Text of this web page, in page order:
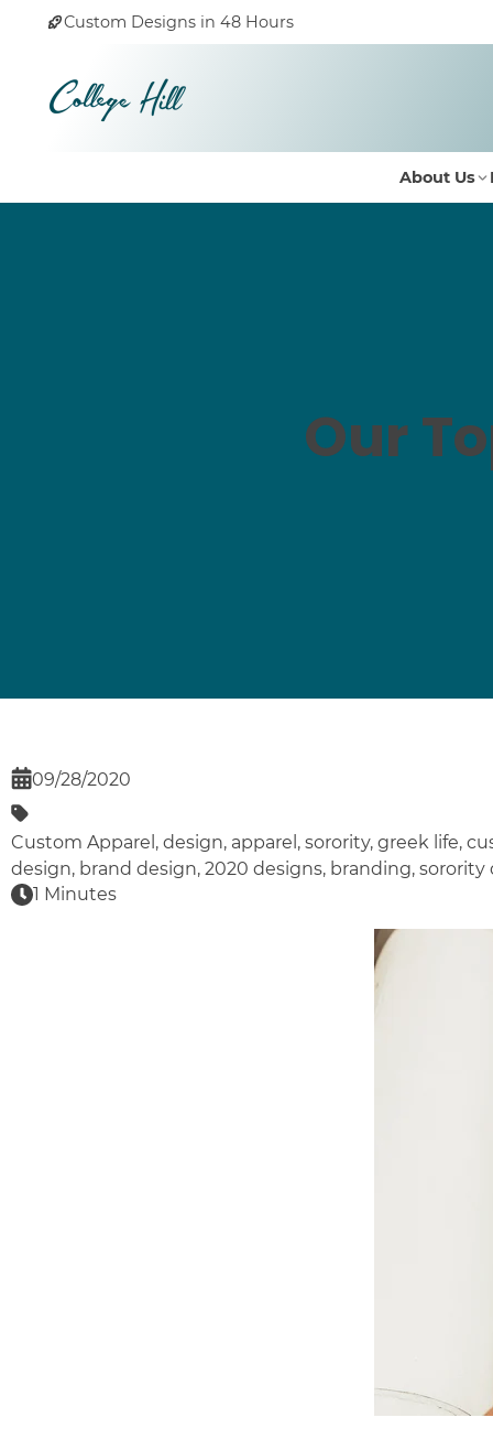
Custom Designs in 48 Hours
About Us
Our
09/28/2020
Custom Apparel , design, apparel , sorority, greek life,
design, brand design, 2020 designs, branding, sorority
1 Minutes